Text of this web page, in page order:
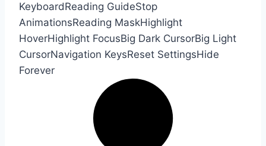
KeyboardReading GuideStop
AnimationsReading MaskHighlight
HoverHighlight FocusBig Dark CursorBig Light
CursorNavigation KeysReset SettingsHide
Forever